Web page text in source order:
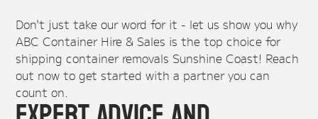
Don't just take our word for it - let us show you why
ABC Container Hire & Sales is the top choice for
shipping container removals Sunshine Coast! Reach
out now to get started with a partner you can
count on.